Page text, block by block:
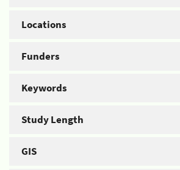
Locations
Funders
Keywords
Study Length
GIS